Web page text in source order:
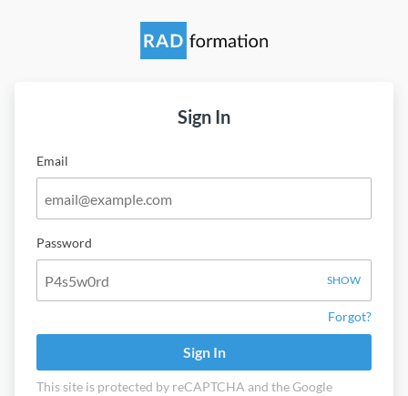
Sign In
Email
Password
SHOW
Forgot?
Sign In
This site is protected by reCAPTCHA and the Google